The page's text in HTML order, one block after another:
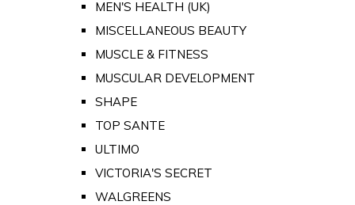
MEN'S HEALTH (UK)
MISCELLANEOUS BEAUTY
MUSCLE & FITNESS
MUSCULAR DEVELOPMENT
SHAPE
TOP SANTE
ULTIMO
VICTORIA'S SECRET
WALGREENS